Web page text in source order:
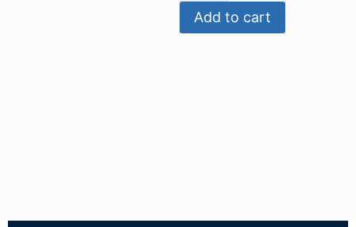
Add to cart